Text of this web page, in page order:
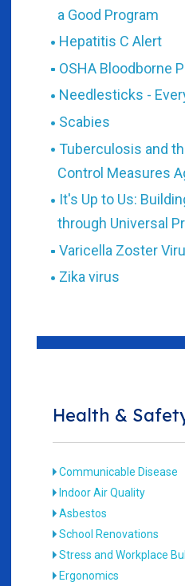
a Good Program
Hepatitis C Alert
OSHA Bloodborne
Needlesticks -
Scabies
Tuberculosis and
Control Measures
It's Up to Us:
through Universal
Varicella Zoster
Zika virus
Health &
Communicable Disease
Indoor Air Quality
Asbestos
School Renovations
Stress and Workplace
Ergonomics